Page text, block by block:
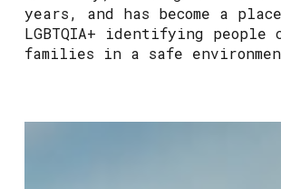
years, and has become a
LGBTQIA+ identifying people
families in a safe